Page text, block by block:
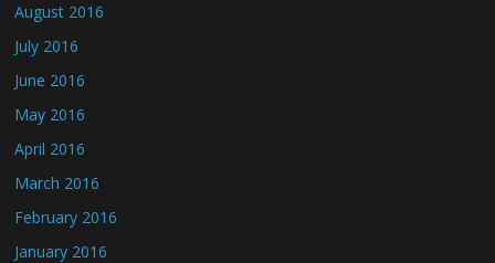
August 2016
July 2016
June 2016
May 2016
April 2016
March 2016
February 2016
January 2016